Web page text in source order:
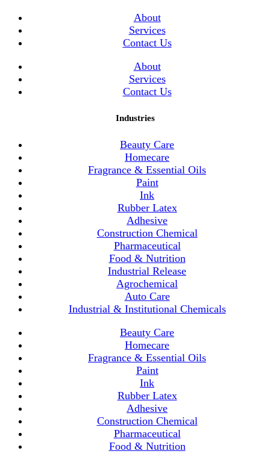
About
Services
Contact Us
About
Services
Contact Us
Industries
Beauty Care
Homecare
Fragrance & Essential Oils
Paint
Ink
Rubber Latex
Adhesive
Construction Chemical
Pharmaceutical
Food & Nutrition
Industrial Release
Agrochemical
Auto Care
Industrial & Institutional Chemicals
Beauty Care
Homecare
Fragrance & Essential Oils
Paint
Ink
Rubber Latex
Adhesive
Construction Chemical
Pharmaceutical
Food & Nutrition